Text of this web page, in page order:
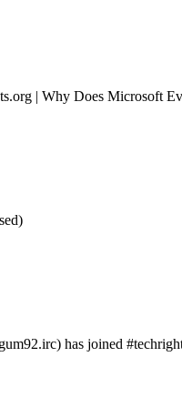
| Why Does Microsoft
has joined